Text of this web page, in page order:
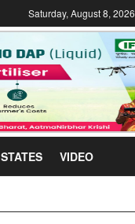
Saturday, August 8, 2026
STATES VIDEO